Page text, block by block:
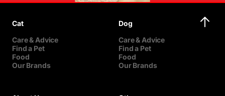
Cat
Care & Advice
Find a Pet
Food
Our Brands
Dog
Care & Advice
Find a Pet
Food
Our Brands